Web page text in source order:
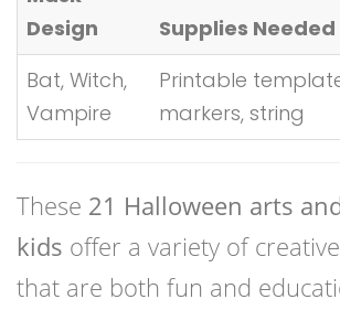
Design
Supplies Needed
Bat, Witch,
Vampire
Printable
markers, string
These 21 Halloween arts
kids offer a variety of
that are both fun and